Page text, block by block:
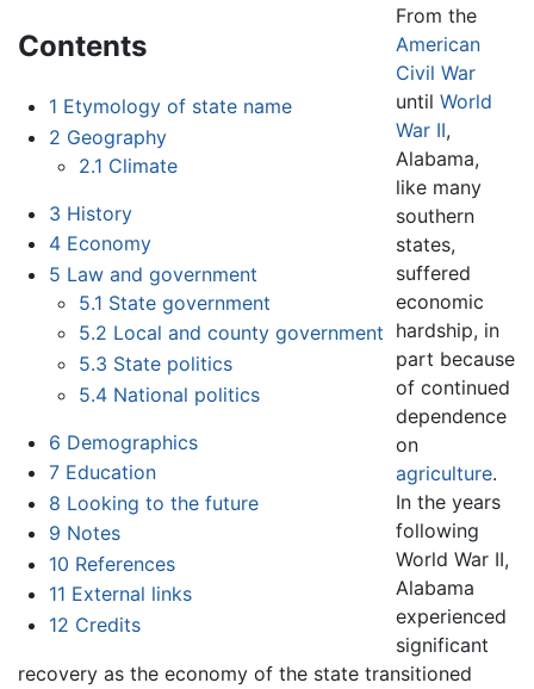
Contents
1 Etymology of state name
2 Geography
2.1 Climate
3 History
4 Economy
5 Law and government
5.1 State government
5.2 Local and county government
5.3 State politics
5.4 National politics
6 Demographics
7 Education
8 Looking to the future
9 Notes
10 References
11 External links
12 Credits
From the
American
Civil War
untilWorld
War II,
Alabama,
like many
southern
states,
suffered
economic
hardship, in
part because
of continued
dependence
on
agriculture.
In the years
following
World War II,
Alabama
experienced
significant
recovery as the economy of the state transitioned